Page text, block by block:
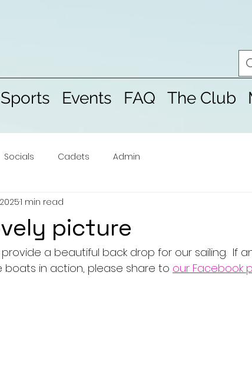
Events FAQ The Club
Socials Cadets Admin
picture
1 min read
provide a beautiful back drop for our sailing.  If
in action, please share to our Facebook